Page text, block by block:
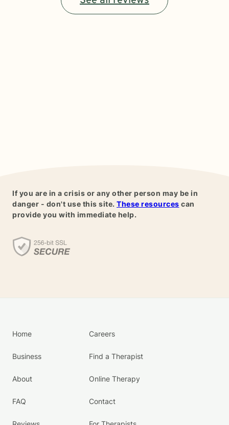
If you are in a crisis or any other person may be in
danger - don't use this site. These resources can
provide you with immediate help.
Home
Business
About
FAQ
Careers
Find a Therapist
Online Therapy
Contact